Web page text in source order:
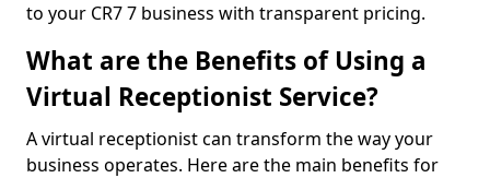
to your CR7 7 business with transparent pricing.
What are the Benefits of Using a
Virtual Receptionist Service?
A virtual receptionist can transform the way your
business operates. Here are the main benefits for